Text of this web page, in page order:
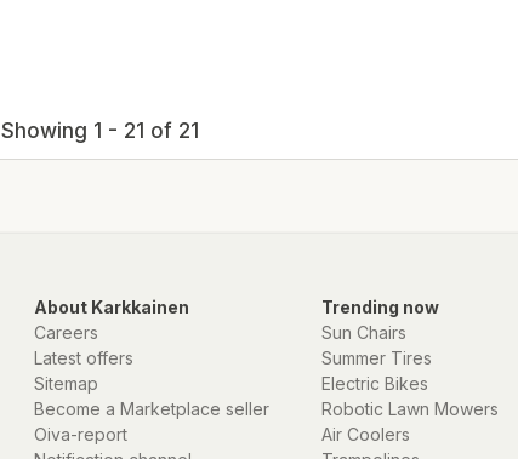
Showing 1 - 21 of 21
About Karkkainen
Careers
Latest offers
Sitemap
Become a Marketplace seller
Oiva-report
Trending now
Sun Chairs
Summer Tires
Electric Bikes
Robotic Lawn Mowers
Air Coolers